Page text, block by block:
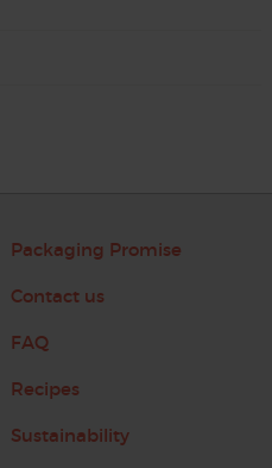
Packaging Promise
Contact us
FAQ
Recipes
Sustainability